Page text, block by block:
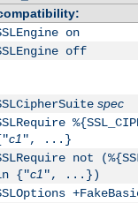
on
off
spec
c1", ...}
not
{"c1", ...})